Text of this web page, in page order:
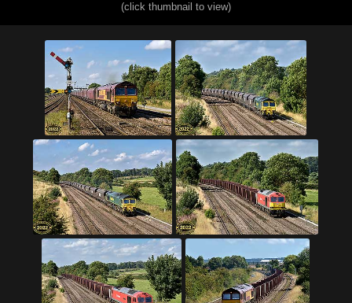
(click thumbnail to view)